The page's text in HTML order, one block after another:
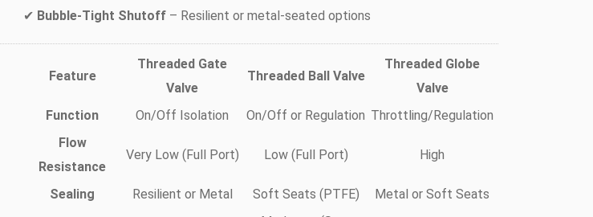
✔ Bubble-Tight Shutoff– Resilient or metal-seated options
Feature
Threaded Gate
Valve
Threaded Ball Valve
Threaded Globe
Valve
Function
On/Off Isolation On/Off or Regulation Throttling/Regulation
Flow
Resistance
Very Low (Full Port) Low (Full Port) High
Sealing Resilient or Metal Soft Seats (PTFE)
Metal or Soft Seats